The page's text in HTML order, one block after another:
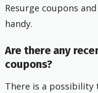
Resurge coupons
handy.
Are there any
coupons?
There is a possibility